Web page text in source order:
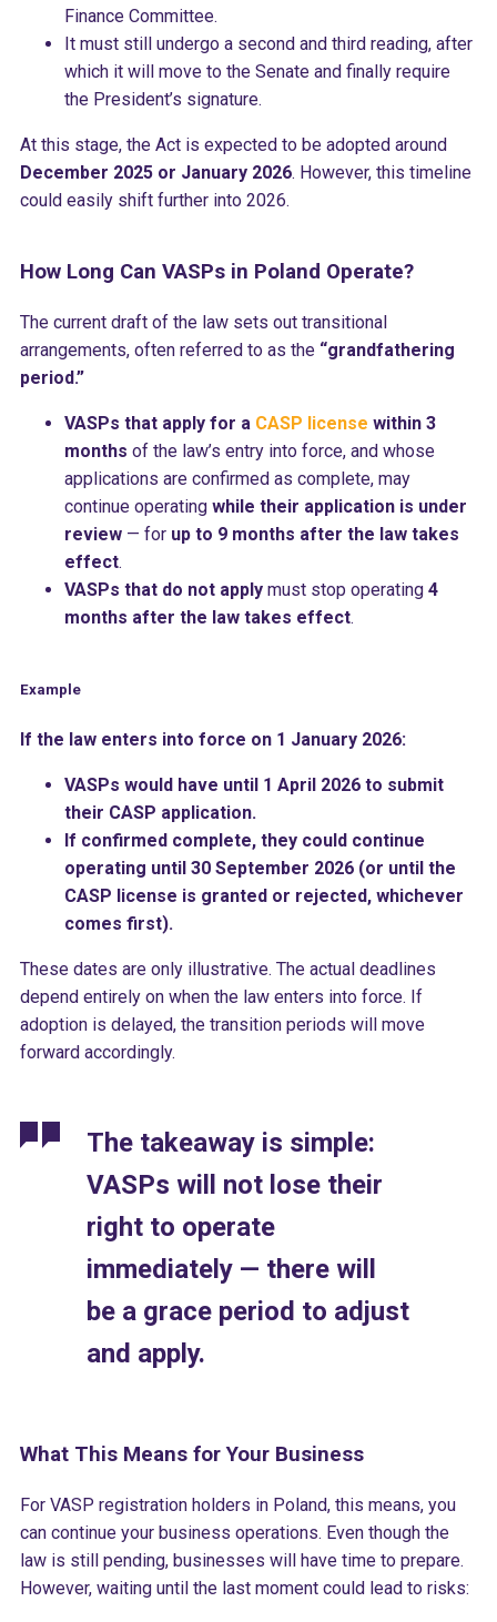
Finance Committee.
It must still undergo a second and third reading, after
which it will move to the Senate and finally require
the President’s signature.
At this stage, the Act is expected to be adopted around
December 2025 or January 2026. However, this timeline
could easily shift further into 2026.
How Long Can VASPs in Poland Operate?
The current draft of the law sets out transitional
arrangements, often referred to as the “grandfathering
period.”
VASPs that apply for a CASP license within 3
months of the law’s entry into force, and whose
applications are confirmed as complete, may
continue operating while their application is under
review— for up to 9 months after the law takes
effect.
VASPs that do not applymust stop operating 4
months after the law takes effect.
Example
If the law enters into force on 1 January 2026:
VASPs would have until 1 April 2026 to submit
their CASP application.
If confirmed complete, they could continue
operating until 30 September 2026 (or until the
CASP license is granted or rejected, whichever
comes first).
These dates are only illustrative. The actual deadlines
depend entirely on when the law enters into force. If
adoption is delayed, the transition periods will move
forward accordingly.
The takeaway is simple:
VASPs will not lose their
right to operate
immediately — there will
be a grace period to adjust
and apply.
What This Means for Your Business
For VASP registration holders in Poland, this means, you
can continue your business operations. Even though the
law is still pending, businesses will have time to prepare.
However, waiting until the last moment could lead to risks: